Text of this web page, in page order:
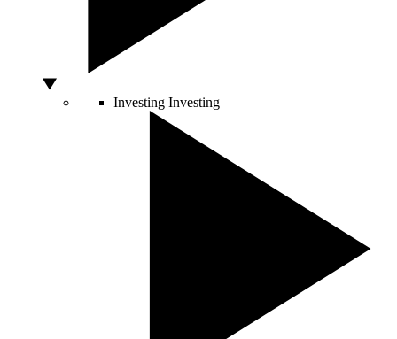
Investing Investing